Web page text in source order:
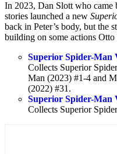
In 2023, Dan Slott who
stories launched a new
back in Peter’s body, but the
building on some actions
Superior Spider-Man
Collects Superior
Man (2023) #1-4 and
(2022) #31.
Superior Spider-Man
Collects Superior